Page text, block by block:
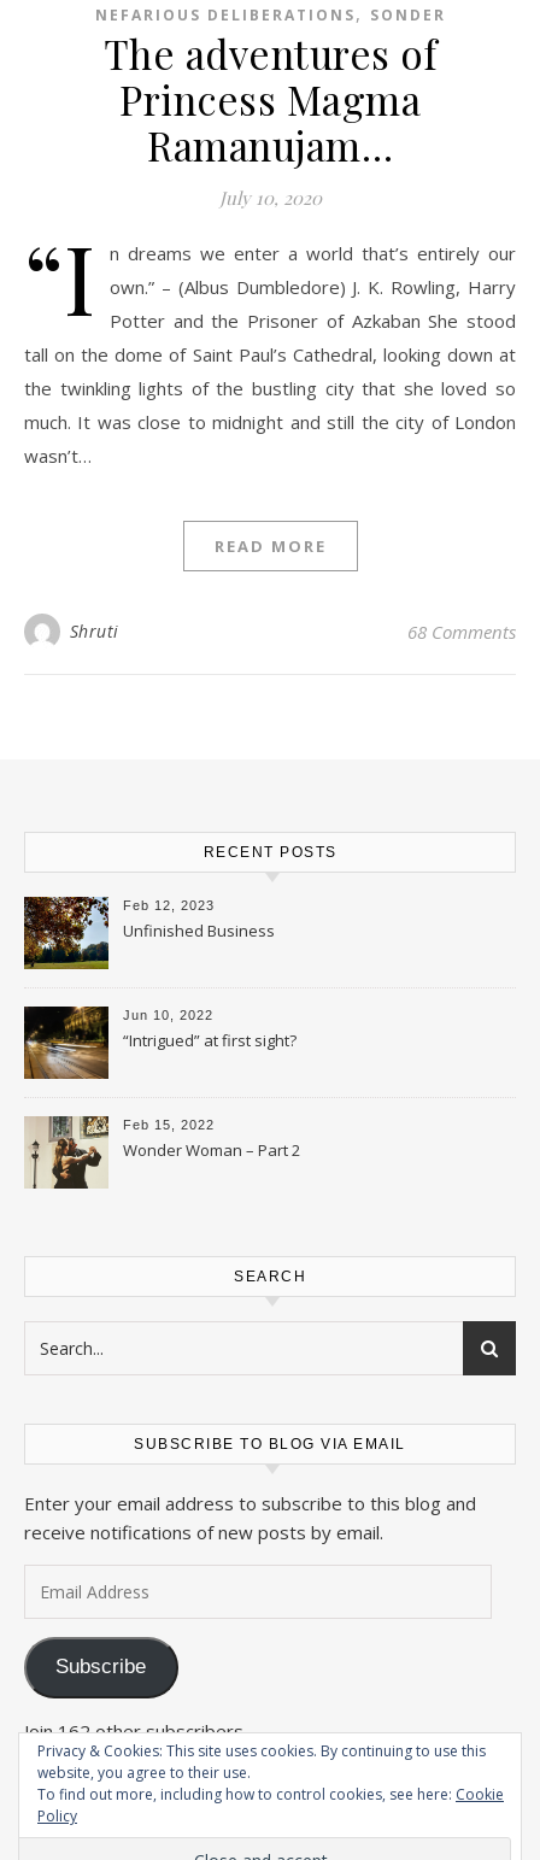
NEFARIOUS DELIBERATIONS, SONDER
The adventures of
Princess Magma
Ramanujam…
July 10, 2020
“I
n dreams we enter a world that’s entirely our
own.” – (Albus Dumbledore) J. K. Rowling, Harry
Potter and the Prisoner of Azkaban She stood
tall on the dome of Saint Paul’s Cathedral, looking down at
the twinkling lights of the bustling city that she loved so
much. It was close to midnight and still the city of London
wasn’t…
READ MORE
Shruti 68 Comments
RECENT POSTS
Feb 12, 2023
Unfinished Business
Jun 10, 2022
“Intrigued” at first sight?
Feb 15, 2022
Wonder Woman – Part 2
SEARCH
SUBSCRIBE TO BLOG VIA EMAIL
Enter your email address to subscribe to this blog and
receive notifications of new posts by email.
Subscribe
Join 162 other subscribers
2026 The Wandering Conteur ©
Privacy & Cookies: This site uses cookies. By continuing to use this
website, you agree to their use.
To find out more, including how to control cookies, see here: Cookie
Policy